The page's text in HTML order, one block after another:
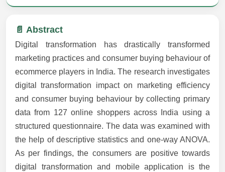
📄 Abstract
Digital transformation has drastically transformed
marketing practices and consumer buying behaviour of
ecommerce players in India. The research investigates
digital transformation impact on marketing efficiency
and consumer buying behaviour by collecting primary
data from 127 online shoppers across India using a
structured questionnaire. The data was examined with
the help of descriptive statistics and one-way ANOVA.
As per findings, the consumers are positive towards
digital transformation and mobile application is the